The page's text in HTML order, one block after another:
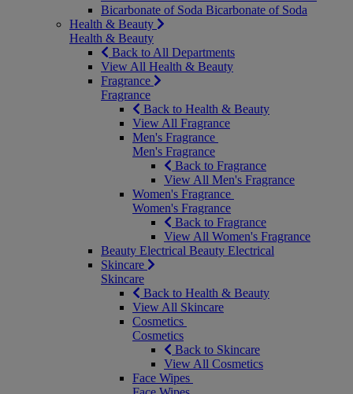
Bicarbonate of Soda Bicarbonate of Soda
Health & Beauty
Health & Beauty
Back to All Departments
View All Health & Beauty
Fragrance
Fragrance
Back to Health & Beauty
View All Fragrance
Men's Fragrance
Men's Fragrance
Back to Fragrance
View All Men's Fragrance
Women's Fragrance
Women's Fragrance
Back to Fragrance
View All Women's Fragrance
Beauty Electrical Beauty Electrical
Skincare
Skincare
Back to Health & Beauty
View All Skincare
Cosmetics
Cosmetics
Back to Skincare
View All Cosmetics
Face Wipes